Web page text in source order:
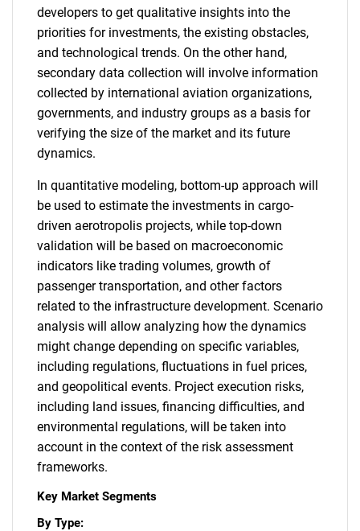
What are you looking
for?
Need help finding what you are looking for?
Contact Us
developers to get qualitative insights into the
priorities for investments, the existing obstacles,
and technological trends. On the other hand,
secondary data collection will involve information
collected by international aviation organizations,
governments, and industry groups as a basis for
verifying the size of the market and its future
dynamics.
In quantitative modeling, bottom-up approach will
be used to estimate the investments in cargo-
driven aerotropolis projects, while top-down
validation will be based on macroeconomic
indicators like trading volumes, growth of
passenger transportation, and other factors
related to the infrastructure development. Scenario
analysis will allow analyzing how the dynamics
might change depending on specific variables,
including regulations, fluctuations in fuel prices,
and geopolitical events. Project execution risks,
including land issues, financing difficulties, and
environmental regulations, will be taken into
account in the context of the risk assessment
frameworks.
Key Market Segments
By Type: